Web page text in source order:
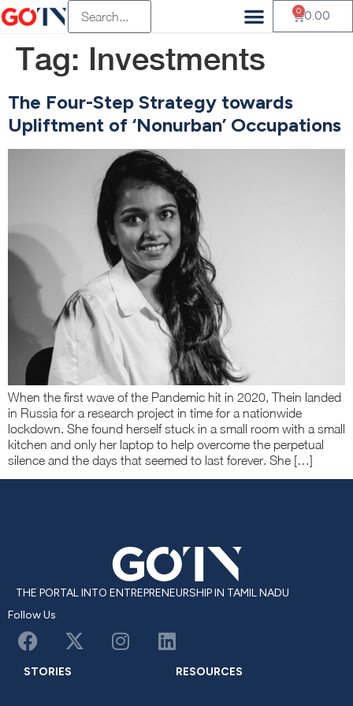
0.00
0
Tag: Investments
The Four-Step Strategy towards
Upliftment of ‘Nonurban’ Occupations
When the first wave of the Pandemic hit in 2020, Thein landed
in Russia for a research project in time for a nationwide
lockdown. She found herself stuck in a small room with a small
kitchen and only her laptop to help overcome the perpetual
silence and the days that seemed to last forever. She […]
THE PORTAL INTO ENTREPRENEURSHIP IN TAMIL NADU
Follow Us
STORIES RESOURCES